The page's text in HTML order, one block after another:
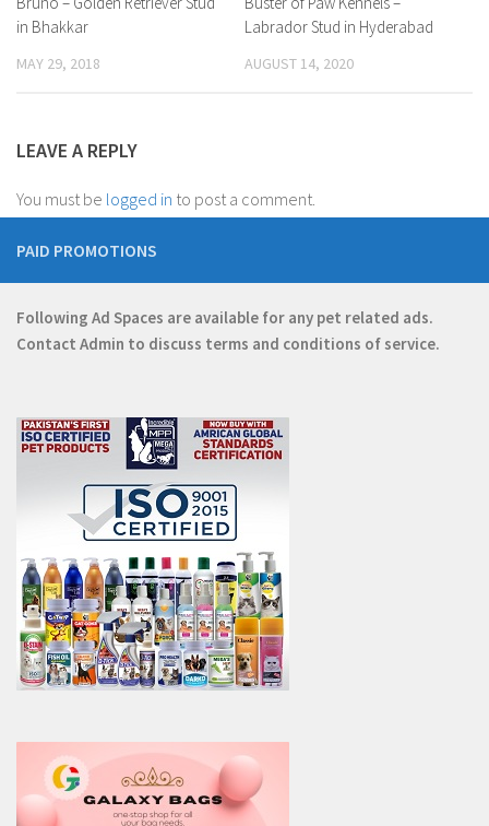
in Bhakkar
MAY 29, 2018
Labrador Stud in Hyderabad
AUGUST 14, 2020
LEAVE A REPLY
You must be logged in to post a comment.
PAID PROMOTIONS
Following Ad Spaces are available for any pet related ads.
Contact Admin to discuss terms and conditions of service.